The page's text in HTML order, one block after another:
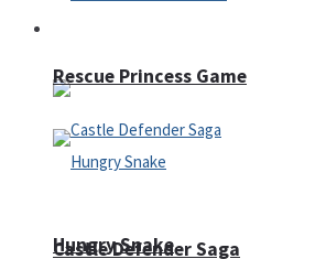
Castle Defender Saga
Rescue Princess Game
Hungry Snake